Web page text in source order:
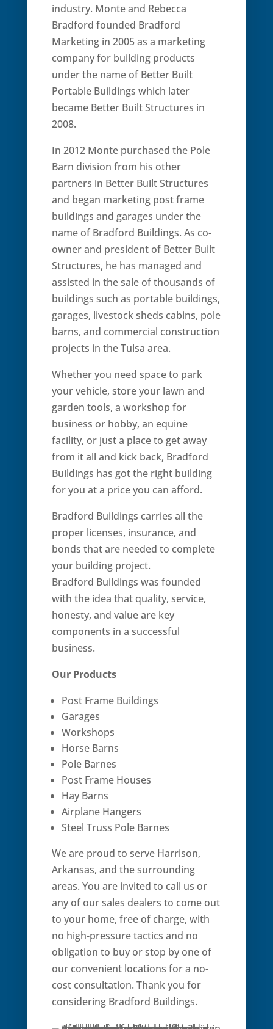
industry. Monte and Rebecca
Bradford founded Bradford
Marketing in 2005 as a marketing
company for building products
under the name of Better Built
Portable Buildings which later
became Better Built Structures in
2008.
In 2012 Monte purchased the Pole
Barn division from his other
partners in Better Built Structures
and began marketing post frame
buildings and garages under the
name of Bradford Buildings. As co-
owner and president of Better Built
Structures, he has managed and
assisted in the sale of thousands of
buildings such as portable buildings,
garages, livestock sheds cabins, pole
barns, and commercial construction
projects in the Tulsa area.
Whether you need space to park
your vehicle, store your lawn and
garden tools, a workshop for
business or hobby, an equine
facility, or just a place to get away
from it all and kick back, Bradford
Buildings has got the right building
for you at a price you can afford.
Bradford Buildings carries all the
proper licenses, insurance, and
bonds that are needed to complete
your building project.
Bradford Buildings was founded
with the idea that quality, service,
honesty, and value are key
components in a successful
business.
Our Products
Post Frame Buildings
Garages
Workshops
Horse Barns
Pole Barnes
Post Frame Houses
Hay Barns
Airplane Hangers
Steel Truss Pole Barnes
We are proud to serve Harrison,
Arkansas, and the surrounding
areas. You are invited to call us or
any of our sales dealers to come out
to your home, free of charge, with
no high-pressure tactics and no
obligation to buy or stop by one of
our convenient locations for a no-
cost consultation. Thank you for
considering Bradford Buildings.